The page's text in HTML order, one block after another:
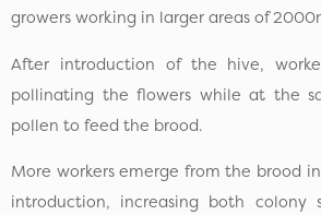
growers working in larger areas of
After introduction of the hive,
pollinating the flowers while at the
pollen to feed the brood.
More workers emerge from the brood
introduction, increasing both colony